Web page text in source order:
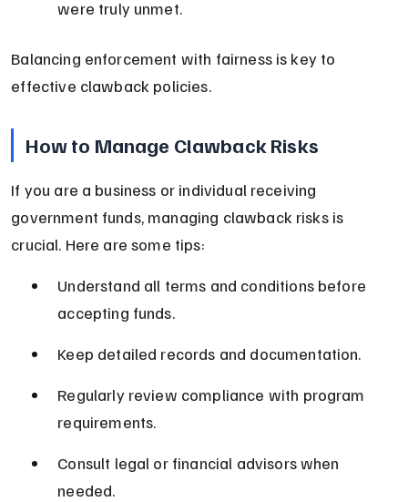
were truly unmet.
Balancing enforcement with fairness is key to
effective clawback policies.
How to Manage Clawback Risks
If you are a business or individual receiving
government funds, managing clawback risks is
crucial. Here are some tips:
Understand all terms and conditions before
accepting funds.
Keep detailed records and documentation.
Regularly review compliance with program
requirements.
Consult legal or financial advisors when
needed.